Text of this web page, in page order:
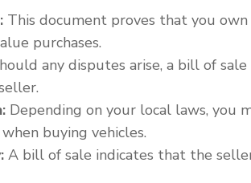
This document proves that you
purchases.
any disputes arise, a bill of
Depending on your local laws, you
buying vehicles.
A bill of sale indicates that the